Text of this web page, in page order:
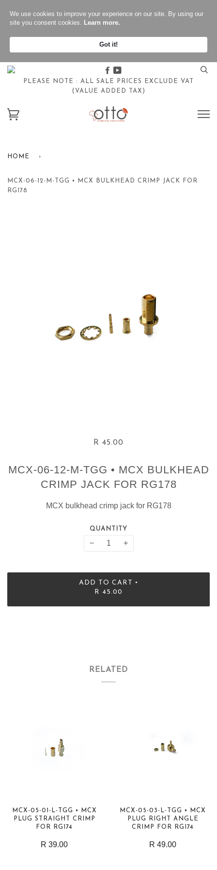
Facebook
PLEASE NOTE : ALL SALE PRICES EXCLUDE VAT
(VALUE ADDED TAX)
HOME ›
MCX-06-12-M-TGG • MCX BULKHEAD CRIMP JACK FOR
RG178
R 45.00
MCX-06-12-M-TGG • MCX BULKHEAD
CRIMP JACK FOR RG178
MCX bulkhead crimp jack for RG178
QUANTITY
− +
ADD TO CART •
R 45.00
RELATED
MCX-05-01-L-TGG • MCX
PLUG STRAIGHT CRIMP
FOR RG174
R 39.00
MCX-05-03-L-TGG • MCX
PLUG RIGHT ANGLE
CRIMP FOR RG174
R 49.00
We use cookies to improve your experience on our site. By using our
site you consent cookies. Learn more.
Got it!